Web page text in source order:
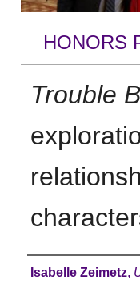
HONORS
Trouble
Author
Isabelle Zeimetz,